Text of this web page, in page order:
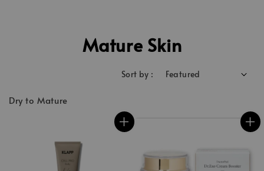
Mature Skin
Sort by :
Dry to Mature